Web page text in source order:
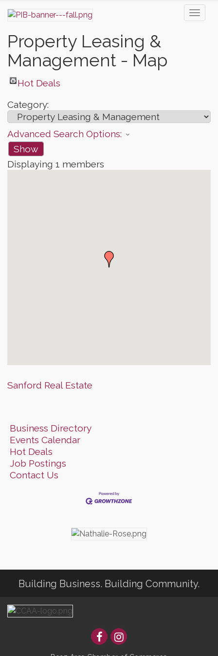
Property Leasing &
Management - Map
Hot Deals
Category:
Advanced Search Options:
Show
Displaying 1 members
Sanford Real Estate
Business Directory
Events Calendar
Hot Deals
Job Postings
Contact Us
Building Business. Building Community.